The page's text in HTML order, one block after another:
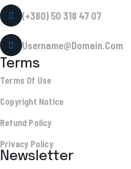
(+380) 50 318 47 07
Username@Domain.Com
Terms
Terms Of Use
Copyright Notice
Refund Policy
Privacy Policy
Newsletter